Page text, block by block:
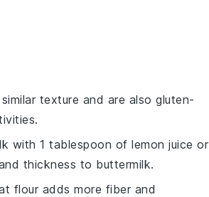
texture and are also gluten-
with 1 tablespoon of lemon juice or
thickness to buttermilk.
flour adds more fiber and